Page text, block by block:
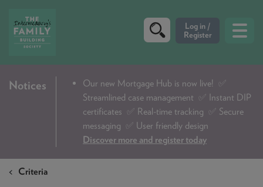
CRITERIA
DIP & ILLUSTRATION REQUEST
CONTACT US
Notices Our new Mortgage Hub is now live!
✅
Streamlined case management ✅ Instant DIP
certificates ✅ Real-time tracking ✅ Secure
messaging ✅ User friendly design
Discover more and register today
Criteria